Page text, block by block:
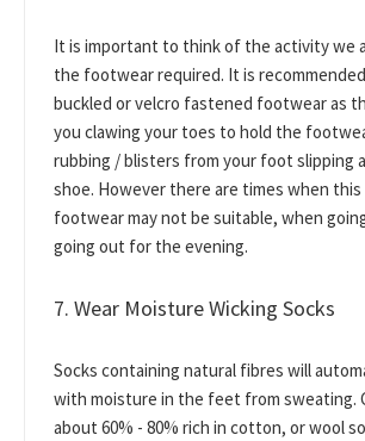
It is important to think of the activity we
the footwear required. It is
buckled or velcro fastened footwear as
you clawing your toes to hold the
rubbing / blisters from your foot slipping
shoe. However there are times when
footwear may not be suitable, when
going out for the evening.
7. Wear Moisture Wicking Socks
Socks containing natural fibres will
with moisture in the feet from sweating.
about 60% - 80% rich in cotton, or wool